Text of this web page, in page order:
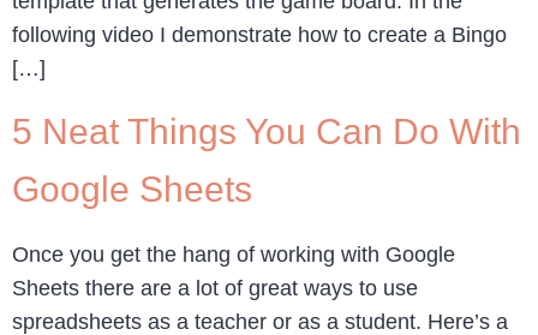
following video I demonstrate how to create a Bingo
[…]
5 Neat Things You Can Do With
Google Sheets
Once you get the hang of working with Google
Sheets there are a lot of great ways to use
spreadsheets as a teacher or as a student. Here’s a